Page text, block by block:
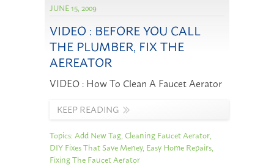
JUNE 15, 2009
VIDEO : BEFORE YOU CALL
THE PLUMBER, FIX THE
AEREATOR
VIDEO : How To Clean A Faucet Aerator
KEEP READING
Topics:Add New Tag,Cleaning Faucet Aerator,
DIY Fixes That Save Meney, Easy Home Repairs,
Fixing The Faucet Aerator